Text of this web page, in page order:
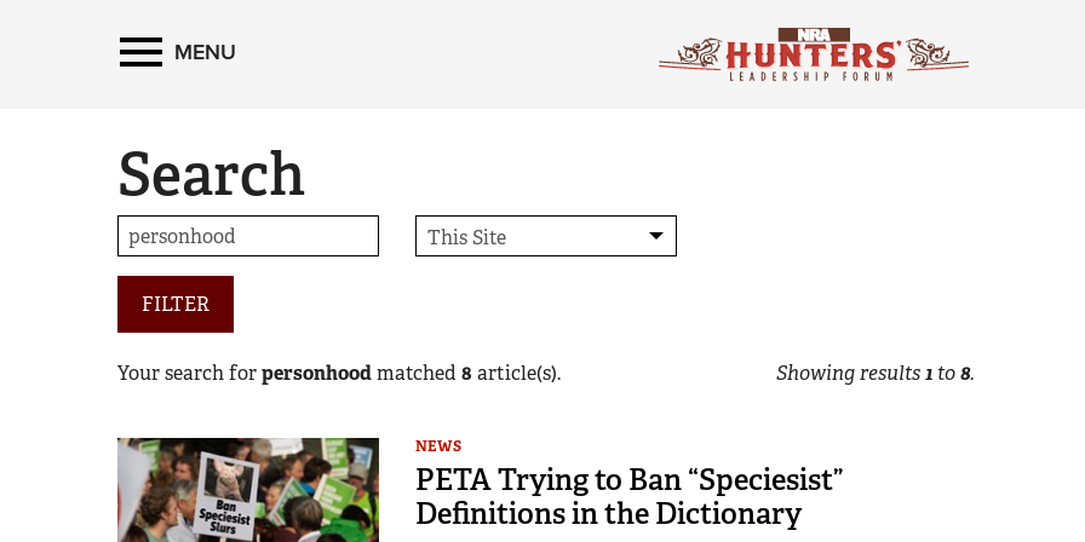
MENU
Search
FILTER
Your search forpersonhoodmatched 8 article(s). Showing results1to8.
NEWS
PETA Trying to Ban “Speciesist”
Definitions in the Dictionary